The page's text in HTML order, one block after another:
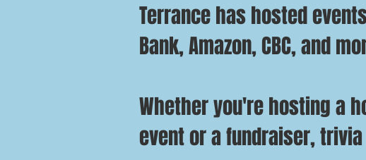
Terrance has hosted
Bank, Amazon, CBC, and
Whether you're hosting a
event or a fundraiser,